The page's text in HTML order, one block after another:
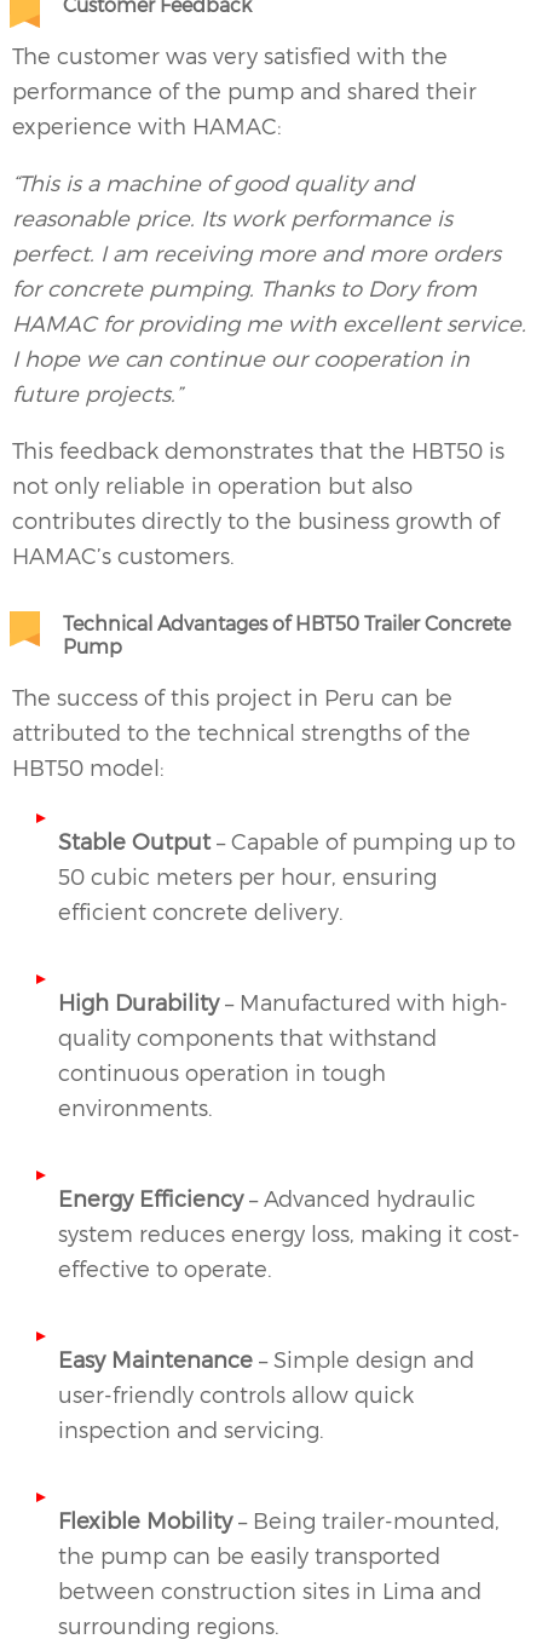
The customer was very satisfied with the
performance of the pump and shared their
experience with HAMAC:
“This is a machine of good quality and
reasonable price. Its work performance is
perfect. I am receiving more and more orders
for concrete pumping. Thanks to Dory from
HAMAC for providing me with excellent service.
I hope we can continue our cooperation in
future projects.”
This feedback demonstrates that the HBT50 is
not only reliable in operation but also
contributes directly to the business growth of
HAMAC’s customers.
Technical Advantages of HBT50 Trailer Concrete
Pump
The success of this project in Peru can be
attributed to the technical strengths of the
HBT50 model:
Stable Output– Capable of pumping up to
50 cubic meters per hour, ensuring
efficient concrete delivery.
High Durability– Manufactured with high-
quality components that withstand
continuous operation in tough
environments.
Energy Efficiency– Advanced hydraulic
system reduces energy loss, making it cost-
effective to operate.
Easy Maintenance – Simple design and
user-friendly controls allow quick
inspection and servicing.
Flexible Mobility– Being trailer-mounted,
the pump can be easily transported
between construction sites in Lima and
surrounding regions.